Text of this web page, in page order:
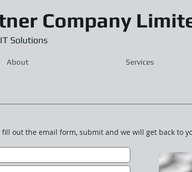
Solutions
Company
About Services
out the email form, submit and we will get back to